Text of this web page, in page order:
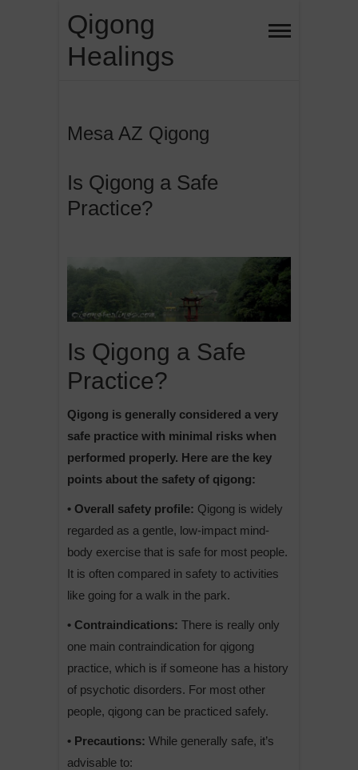
content
Qigong
Healings
Mesa AZ Qigong
Is Qigong a Safe
Practice?
Is Qigong a Safe
Practice?
Qigong is generally considered a very
safe practice with minimal risks when
performed properly. Here are the key
points about the safety of qigong:
• Overall safety profile: Qigong is widely
regarded as a gentle, low-impact mind-
body exercise that is safe for most people.
It is often compared in safety to activities
like going for a walk in the park.
• Contraindications: There is really only
one main contraindication for qigong
practice, which is if someone has a history
of psychotic disorders. For most other
people, qigong can be practiced safely.
• Precautions: While generally safe, it’s
advisable to: